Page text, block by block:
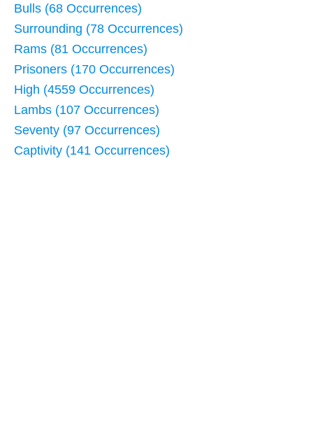
Bulls (68 Occurrences)
Surrounding (78 Occurrences)
Rams (81 Occurrences)
Prisoners (170 Occurrences)
High (4559 Occurrences)
Lambs (107 Occurrences)
Seventy (97 Occurrences)
Captivity (141 Occurrences)